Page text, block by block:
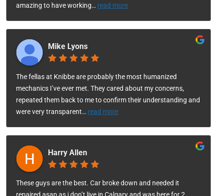
amazing to have working… read more
Mike Lyons
The fellas at Knibbe are probably the most humanized
mechanics I’ve ever met. They cared about my concerns,
repeated them back to me to confirm their understanding and
were very transparent… read more
Harry Allen
These guys are the best. Car broke down and needed it
repaired asap as i don’t live in Calgary and was here for 2